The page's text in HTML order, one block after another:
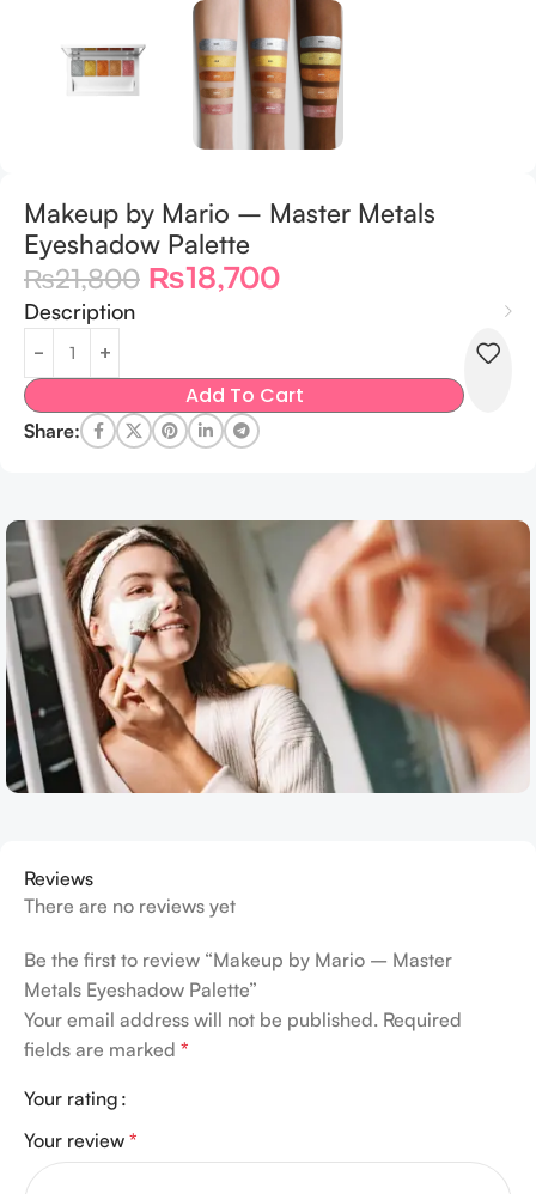
Makeup by Mario – Master Metals
Eyeshadow Palette
₨21,800 ₨18,700
Description
Add To Cart
Share:
Reviews
There are no reviews yet
Be the first to review “Makeup by Mario – Master
Metals Eyeshadow Palette”
Your email address will not be published. Required
fields are marked *
Your rating
Your review *